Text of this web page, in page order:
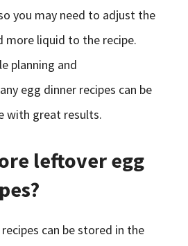
you may need to adjust the
more liquid to the recipe.
planning and
egg dinner recipes can be
with great results.
leftover egg
can be stored in the